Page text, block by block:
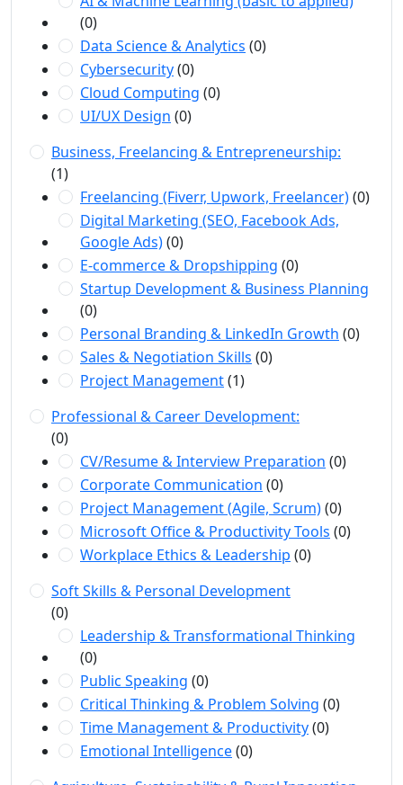
(0)
Data Science & Analytics (0)
Cybersecurity(0)
Cloud Computing (0)
UI/UX Design (0)
Business, Freelancing & Entrepreneurship:
(1)
Freelancing (Fiverr, Upwork, Freelancer)(0)
Digital Marketing (SEO, Facebook Ads,
Google Ads)(0)
E-commerce & Dropshipping (0)
Startup Development & Business Planning
(0)
Personal Branding & LinkedIn Growth (0)
Sales & Negotiation Skills (0)
Project Management(1)
Professional & Career Development:
(0)
CV/Resume & Interview Preparation (0)
Corporate Communication (0)
Project Management (Agile, Scrum)(0)
Microsoft Office & Productivity Tools (0)
Workplace Ethics & Leadership (0)
Soft Skills & Personal Development
(0)
Leadership & Transformational Thinking
(0)
Public Speaking (0)
Critical Thinking & Problem Solving (0)
Time Management & Productivity(0)
Emotional Intelligence(0)